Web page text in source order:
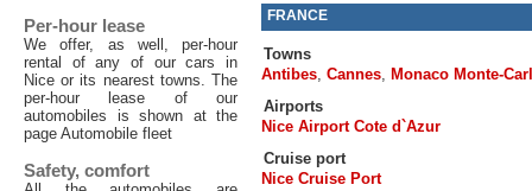
FRANCE
Towns
Antibes, Cannes, Monaco Monte-
Airports
Nice Airport Cote d`Azur
Cruise port
Nice Cruise Port
Per-hour lease
We offer, as well, per-hour
rental of any of our cars in
Nice or its nearest towns. The
per-hour lease of our
automobiles is shown at the
page Automobile fleet
Safety, comfort